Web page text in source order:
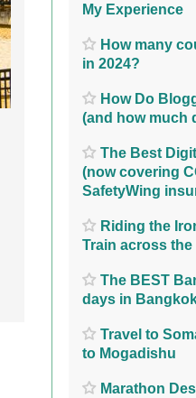
My Experience
How many
in 2024?
How Do
(and how much
The Best
(now covering
SafetyWing
Riding the
Train across the
The BEST
days in
Travel to
to Mogadishu
Marathon